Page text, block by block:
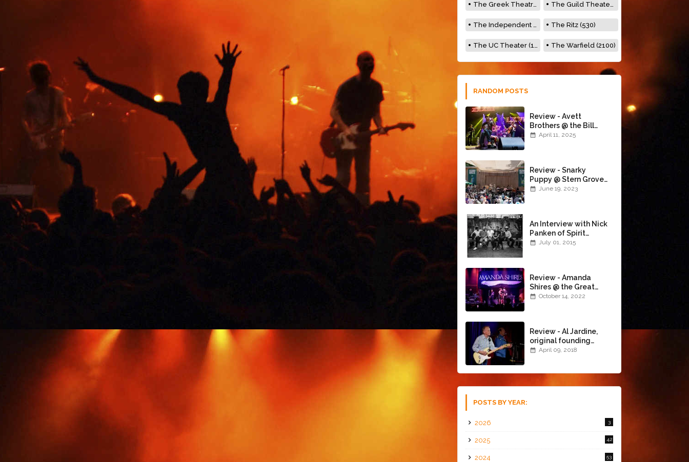
The Greek Theatre (8500) The Guild Theater (500)
The Independent (500) The Ritz (530)
The UC Theater (1400) The Warfield (2100)
RANDOM POSTS
Review - Avett
Brothers @ the Bill
Graham Civic
April 11, 2025
Review - Snarky
Puppy @ Stern Grove
(6/18/23)
June 19, 2023
An Interview with Nick
Panken of Spirit
Family Reunion
July 01, 2015
Review - Amanda
Shires @ the Great
American Music Hall
October 14, 2022
Review - Al Jardine,
original founding
member of The Beach
April 09, 2018
POSTS BY YEAR:
2026 3
2025 42
2024 53